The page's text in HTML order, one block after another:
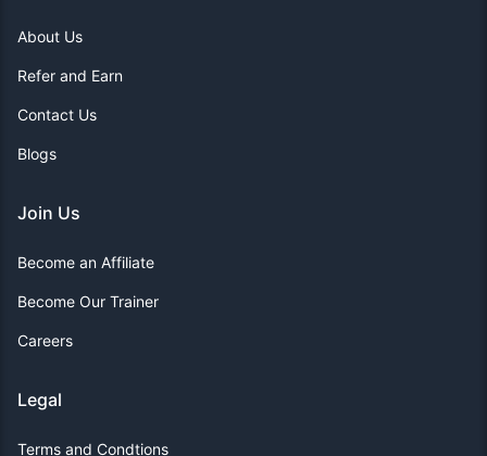
About Us
Refer and Earn
Contact Us
Blogs
Join Us
Become an Affiliate
Become Our Trainer
Careers
Legal
Terms and Condtions